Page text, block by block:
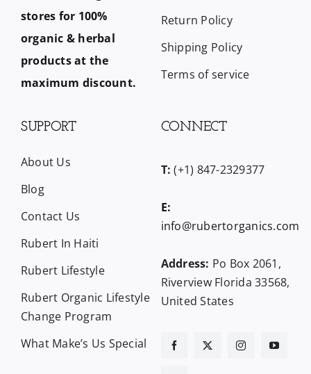
stores for 100%
organic & herbal
products at the
maximum discount.
Return Policy
Shipping Policy
Terms of service
SUPPORT
About Us
Blog
Contact Us
Rubert In Haiti
Rubert Lifestyle
Rubert Organic Lifestyle
Change Program
What Make’s Us Special
CONNECT
T: (+1) 847-2329377
E:
info@rubertorganics.com
Address: Po Box 2061,
Riverview Florida 33568,
United States